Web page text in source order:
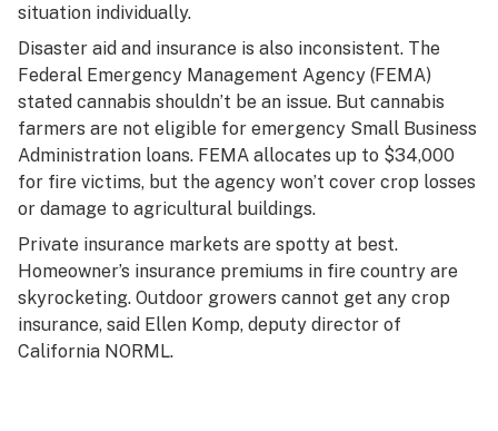
situation individually.
Disaster aid and insurance is also inconsistent. The
Federal Emergency Management Agency (FEMA)
stated cannabis shouldn’t be an issue. But cannabis
farmers are not eligible for emergency Small Business
Administration loans. FEMA allocates up to $34,000
for fire victims, but the agency won’t cover crop losses
or damage to agricultural buildings.
Private insurance markets are spotty at best.
Homeowner’s insurance premiums in fire country are
skyrocketing. Outdoor growers cannot get any crop
insurance, said Ellen Komp, deputy director of
California NORML.